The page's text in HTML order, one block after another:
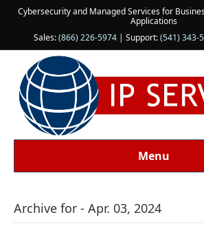
Cybersecurity and Managed Services for
Applications
Sales:(866) 226-5974 | Support:(541) 343-
Menu
Archive for - Apr. 03, 2024